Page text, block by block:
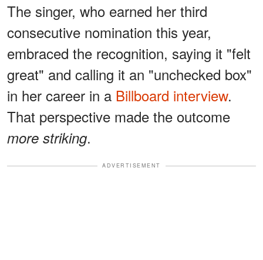
The singer, who earned her third
consecutive nomination this year,
embraced the recognition, saying it "felt
great" and calling it an "unchecked box"
in her career in a Billboard interview.
That perspective made the outcome
more striking.
ADVERTISEMENT